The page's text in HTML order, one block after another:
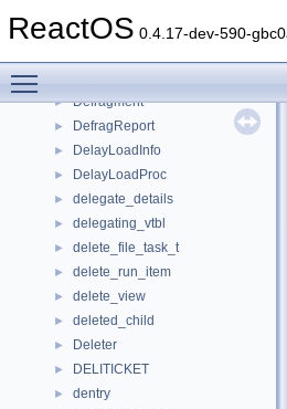
ReactOS 0.4.17-dev-590-
► deferred_write
► Defragment
► DefragReport
► DelayLoadInfo
► DelayLoadProc
► delegate_details
► delegating_vtbl
► delete_file_task_t
► delete_run_item
► delete_view
► deleted_child
► Deleter
► DELITICKET
► dentry